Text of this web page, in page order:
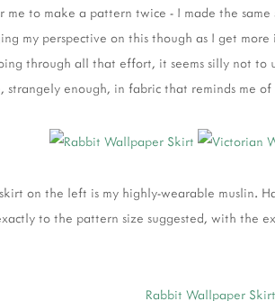
me to make a pattern twice - I made the
my perspective on this though as I get
through all that effort, it seems silly not
strangely enough, in fabric that reminds me
on the left is my highly-wearable muslin.
to the pattern size suggested, with the